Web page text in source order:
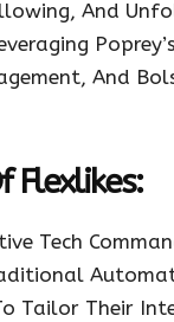
And
And
Flexlikes:
Tech
Tailor Their